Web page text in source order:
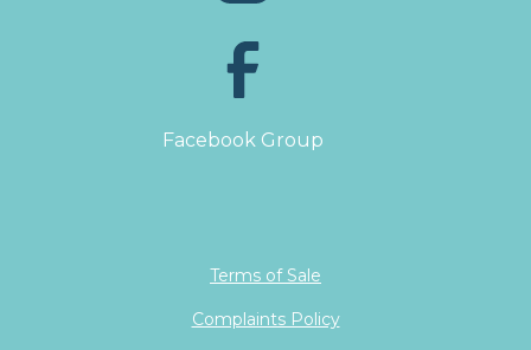
Facebook Group
Terms of Sale
Complaints Policy